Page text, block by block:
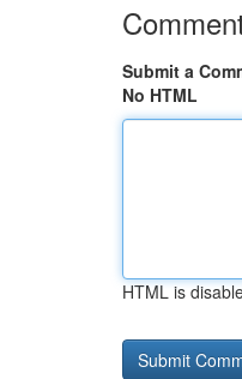
Submit a
No HTML
HTML is